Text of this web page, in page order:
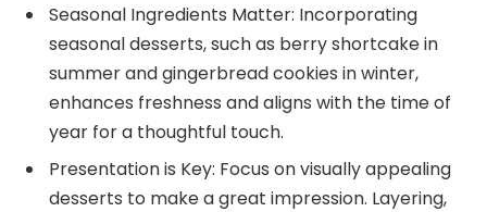
Seasonal Ingredients Matter: Incorporating
seasonal desserts, such as berry shortcake in
summer and gingerbread cookies in winter,
enhances freshness and aligns with the time of
year for a thoughtful touch.
Presentation is Key: Focus on visually appealing
desserts to make a great impression. Layering,